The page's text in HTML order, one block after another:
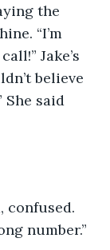
the
“I’m
Jake’s
believe
She said
number.”